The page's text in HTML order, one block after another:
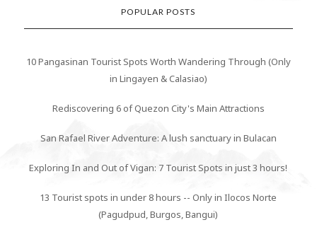
POPULAR POSTS
10 Pangasinan Tourist Spots Worth Wandering Through (Only
in Lingayen & Calasiao)
Rediscovering 6 of Quezon City's Main Attractions
San Rafael River Adventure: A lush sanctuary in Bulacan
Exploring In and Out of Vigan: 7 Tourist Spots in just 3 hours!
13 Tourist spots in under 8 hours -- Only in Ilocos Norte
(Pagudpud, Burgos, Bangui)